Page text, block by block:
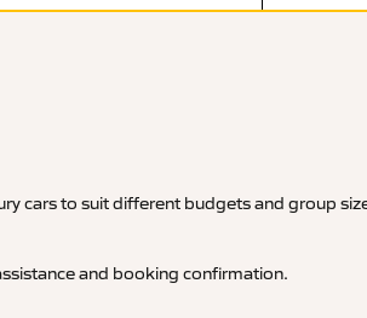
cars to suit different budgets and group
and booking confirmation.